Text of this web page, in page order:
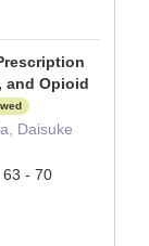
and Opioid
Daisuke
- 70